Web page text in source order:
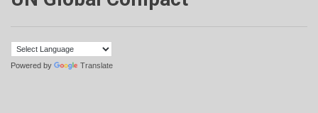
Powered by Translate